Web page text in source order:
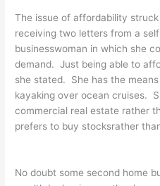
The issue of affordability
receiving two letters from a
businesswoman in which she
demand. Just being able to
she stated. She has the
kayaking over ocean cruises.
commercial real estate rather
prefers to buy stocksrather
No doubt some second home